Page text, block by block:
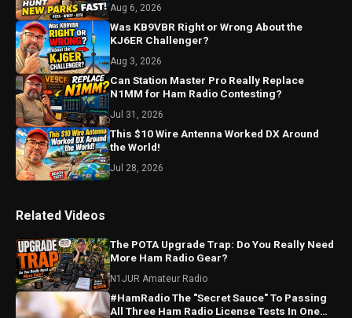
Aug 6, 2026
Was KB9VBR Right or Wrong About the
KJ6ER Challenger?
Aug 3, 2026
Can Station Master Pro Really Replace
N1MM for Ham Radio Contesting?
Jul 31, 2026
This $10 Wire Antenna Worked DX Around
the World!
Jul 28, 2026
Related Videos
The POTA Upgrade Trap: Do You Really Need
More Ham Radio Gear?
N1JUR Amateur Radio
#HamRadio The "Secret Sauce" To Passing
All Three Ham Radio License Tests In One